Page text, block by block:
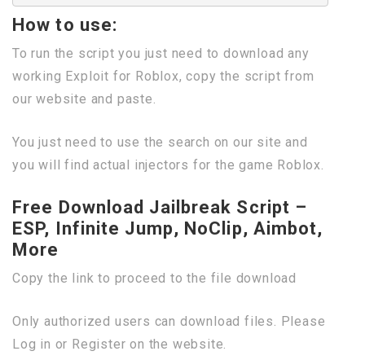
How to use:
To run the script you just need to download any
working Exploit for Roblox, copy the script from
our website and paste.
You just need to use the search on our site and
you will find actual injectors for the game Roblox.
Free Download Jailbreak Script –
ESP, Infinite Jump, NoClip, Aimbot,
More
Copy the link to proceed to the file download
Only authorized users can download files. Please
Log in or Register on the website.